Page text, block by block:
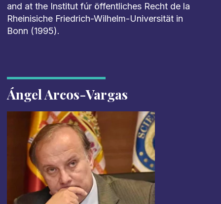
and at the Institut fúr öffentliches Recht de la
Rheinisiche Friedrich-Wilhelm-Universität in
Bonn (1995).
Ángel Arcos-Vargas